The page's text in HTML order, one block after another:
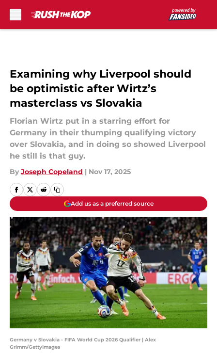
Examining why Liverpool should
be optimistic after Wirtz’s
masterclass vs Slovakia
Florian Wirtz put in a starring effort for
Germany in their thumping qualifying victory
over Slovakia, and in doing so showed Liverpool
he still is that guy.
By Joseph Copeland | Nov 17, 2025
Add us as a preferred source
Germany v Slovakia - FIFA World Cup 2026 Qualifier | Alex
Grimm/GettyImages